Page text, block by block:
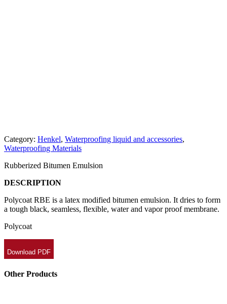
Category: Henkel, Waterproofing liquid and accessories,
Waterproofing Materials
Rubberized Bitumen Emulsion
DESCRIPTION
Polycoat RBE is a latex modified bitumen emulsion. It dries to form
a tough black, seamless, flexible, water and vapor proof membrane.
Polycoat
Download PDF
Other Products